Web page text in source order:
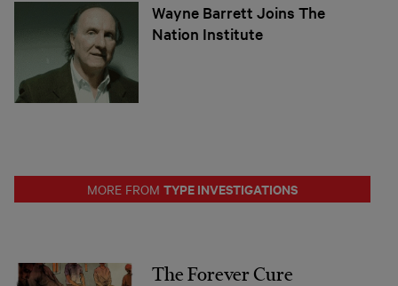
Wayne Barrett Joins The
Nation Institute
MORE FROM TYPE INVESTIGATIONS
The Forever Cure